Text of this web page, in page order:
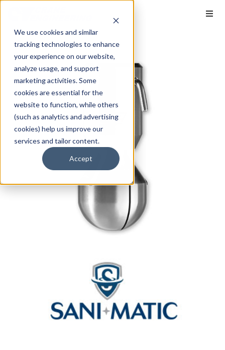
We use cookies and similar
tracking technologies to enhance
your experience on our website,
analyze usage, and support
marketing activities. Some
cookies are essential for the
website to function, while others
(such as analytics and advertising
cookies) help us improve our
services and tailor content.
Accept